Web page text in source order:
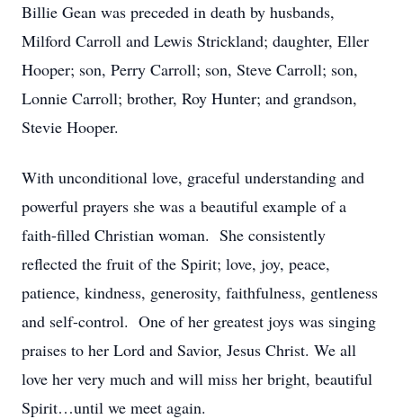
Billie Gean was preceded in death by husbands,
Milford Carroll and Lewis Strickland; daughter, Eller
Hooper; son, Perry Carroll; son, Steve Carroll; son,
Lonnie Carroll; brother, Roy Hunter; and grandson,
Stevie Hooper.
With unconditional love, graceful understanding and
powerful prayers she was a beautiful example of a
faith-filled Christian woman. She consistently
reflected the fruit of the Spirit; love, joy, peace,
patience, kindness, generosity, faithfulness, gentleness
and self-control. One of her greatest joys was singing
praises to her Lord and Savior, Jesus Christ. We all
love her very much and will miss her bright, beautiful
Spirit…until we meet again.